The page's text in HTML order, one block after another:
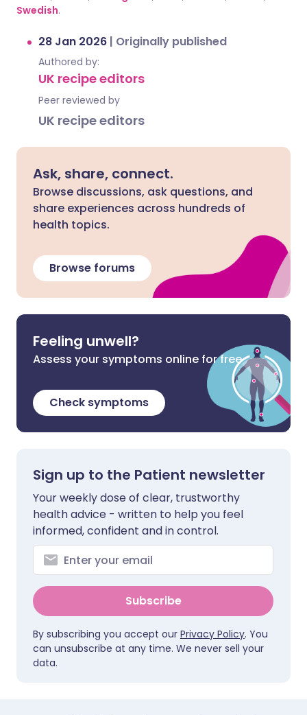
Swedish.
28 Jan 2026 | Originally published
Authored by:
UK recipe editors
Peer reviewed by
UK recipe editors
Ask, share, connect.
Browse discussions, ask questions, and
share experiences across hundreds of
health topics.
Browse forums
Feeling unwell?
Assess your symptoms online for free
Check symptoms
Sign up to the Patient newsletter
Your weekly dose of clear, trustworthy
health advice - written to help you feel
informed, confident and in control.
Subscribe
By subscribing you accept our Privacy Policy. You
can unsubscribe at any time. We never sell your
data.